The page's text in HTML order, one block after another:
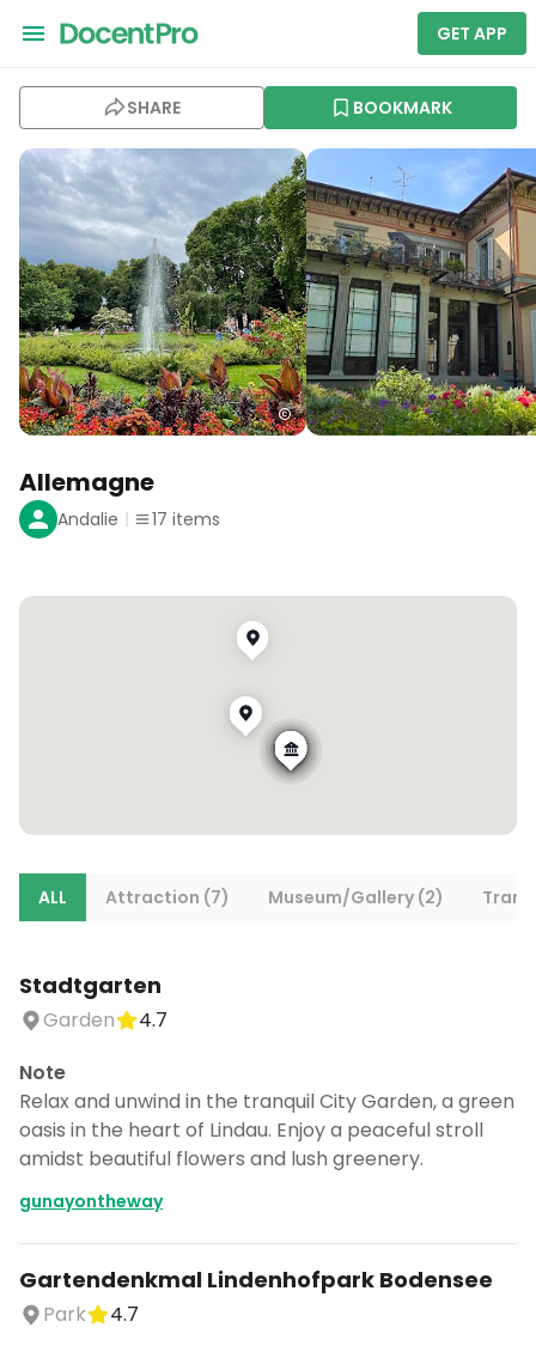
GET APP
SHARE BOOKMARK
Allemagne
Andalie 17 items
ALL Attraction (7) Museum/Gallery (2)
Stadtgarten
Garden
4.7
Note
Relax and unwind in the tranquil City Garden, a green
oasis in the heart of Lindau. Enjoy a peaceful stroll
amidst beautiful flowers and lush greenery.
gunayontheway
Gartendenkmal Lindenhofpark Bodensee
Park
4.7